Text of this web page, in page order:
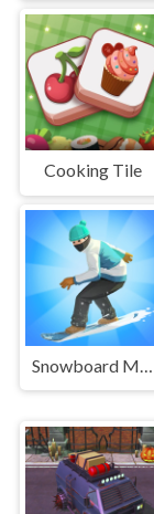
Cooking Tile